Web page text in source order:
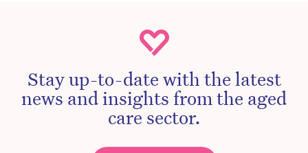
Stay up-to-date with the latest
news and insights from the aged
care sector.